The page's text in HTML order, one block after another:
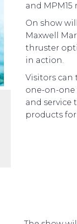
and MPM15
On show
Maxwell
thruster
in action.
Visitors can
one-on-one
and service
products